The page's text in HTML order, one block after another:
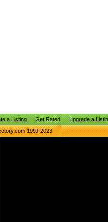
a Listing Get Rated
Upgrade a
1999-2023